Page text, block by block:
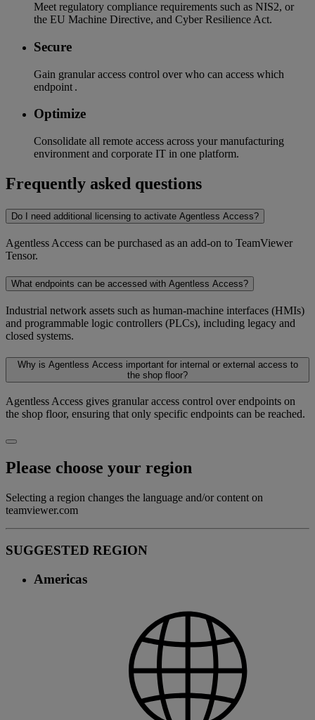
Meet regulatory compliance requirements such as NIS2, or
the EU Machine Directive, and Cyber Resilience Act.
Secure
Gain granular access control over who can access which
endpoint .
Optimize
Consolidate all remote access across your manufacturing
environment and corporate IT in one platform.
Frequently asked questions
Do I need additional licensing to activate Agentless Access?
Agentless Access can be purchased as an add-on to TeamViewer
Tensor.
What endpoints can be accessed with Agentless Access?
Industrial network assets such as human-machine interfaces (HMIs)
and programmable logic controllers (PLCs), including legacy and
closed systems.
Why is Agentless Access important for internal or external access to
the shop floor?
Agentless Access gives granular access control over endpoints on
the shop floor, ensuring that only specific endpoints can be reached.
Please choose your region
Selecting a region changes the language and/or content on
teamviewer.com
SUGGESTED REGION
Americas